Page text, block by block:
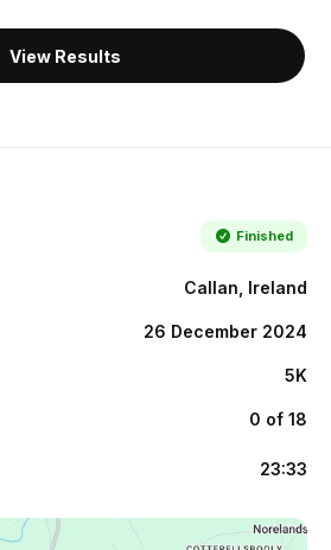
View Results
Finished
Callan, Ireland
26 December 2024
5K
0 of 18
23:33